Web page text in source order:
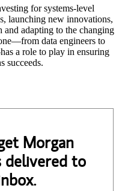
for systems-level
launching new innovations,
adapting to the changing
data engineers to
a role to play in ensuring
succeeds.
Morgan
delivered to